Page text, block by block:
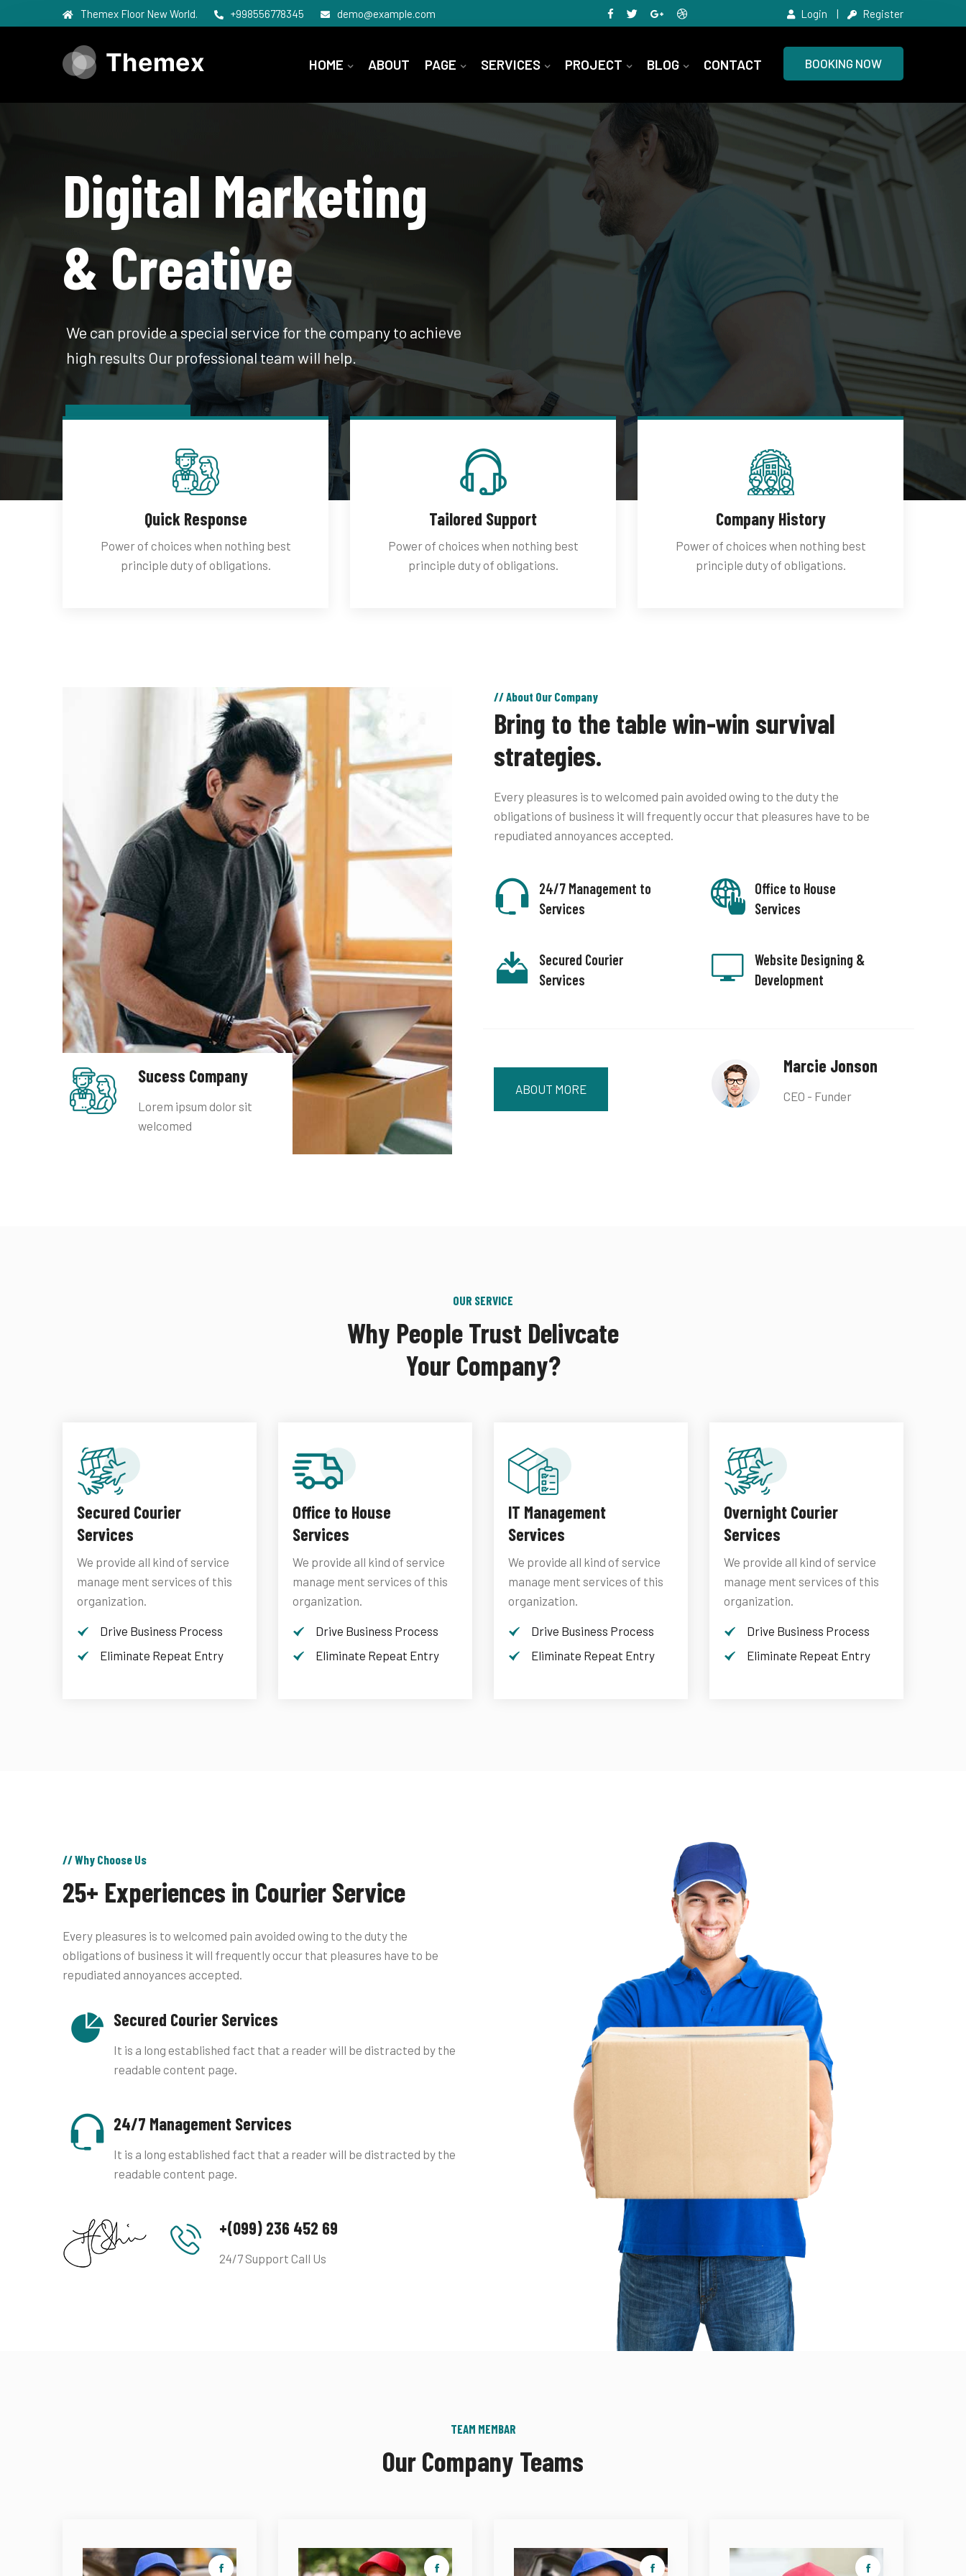
Themex Floor New World. +998556778345 demo@example.com Login Register
HOME ABOUT PAGE SERVICES PROJECT BLOG CONTACT BOOKING NOW
Digital Marketing
& Creative
We can provide a special service for the company to achieve
high results Our professional team will help.
Latest Work
Quick Response
Power of choices when nothing best
principle duty of obligations.
Tailored Support
Power of choices when nothing best
principle duty of obligations.
Company History
Power of choices when nothing best
principle duty of obligations.
Sucess Company
Lorem ipsum dolor sit
welcomed
// About Our Company
Bring to the table win-win survival
strategies.
Every pleasures is to welcomed pain avoided owing to the duty the
obligations of business it will frequently occur that pleasures have to be
repudiated annoyances accepted.
24/7 Management to
Services
Office to House
Services
Secured Courier
Services
Website Designing &
Development
ABOUT MORE
Marcie Jonson
CEO - Funder
OUR SERVICE
Why People Trust Delivcate
Your Company?
Secured Courier
Services
We provide all kind of service
manage ment services of this
organization.
Drive Business Process
Eliminate Repeat Entry
Office to House
Services
We provide all kind of service
manage ment services of this
organization.
Drive Business Process
Eliminate Repeat Entry
IT Management
Services
We provide all kind of service
manage ment services of this
organization.
Drive Business Process
Eliminate Repeat Entry
Overnight Courier
Services
We provide all kind of service
manage ment services of this
organization.
Drive Business Process
Eliminate Repeat Entry
// Why Choose Us
25+ Experiences in Courier Service
Every pleasures is to welcomed pain avoided owing to the duty the
obligations of business it will frequently occur that pleasures have to be
repudiated annoyances accepted.
Secured Courier Services
It is a long established fact that a reader will be distracted by the
readable content page.
24/7 Management Services
It is a long established fact that a reader will be distracted by the
readable content page.
+(099) 236 452 69
24/7 Support Call Us
TEAM MEMBAR
Our Company Teams